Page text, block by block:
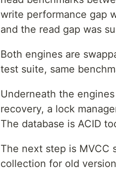
write performance gap
and the read gap was
Both engines are
test suite, same
Underneath the
recovery, a lock
The database is ACID
The next step is MVCC
collection for old